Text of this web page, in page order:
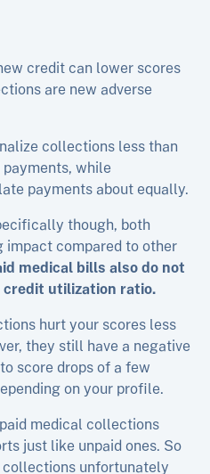
credit can lower scores
are new adverse
collections less than
while
payments about equally.​
though, both
impact compared to other
medical bills also do not
utilization ratio.
hurt your scores less
they still have a negative
score drops of a few
on your profile.
medical collections
just like unpaid ones. So
unfortunately